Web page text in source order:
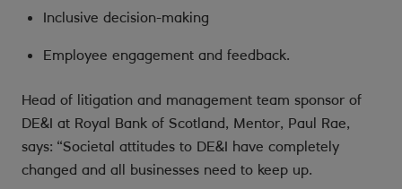
Inclusive decision-making
Employee engagement and feedback.
Head of litigation and management team sponsor of
DE&I at Royal Bank of Scotland, Mentor, Paul Rae,
says: “Societal attitudes to DE&I have completely
changed and all businesses need to keep up.